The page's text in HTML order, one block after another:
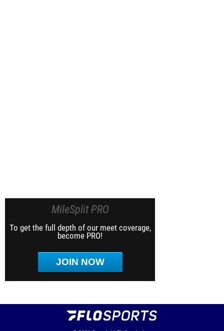
MileSplit PRO
To get the full depth of our meet coverage,
become PRO!
JOIN NOW